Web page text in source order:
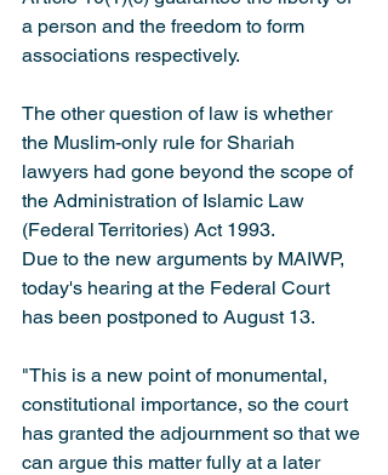
a person and the freedom to form
associations respectively.
The other question of law is whether
the Muslim-only rule for Shariah
lawyers had gone beyond the scope of
the Administration of Islamic Law
(Federal Territories) Act 1993.
Due to the new arguments by MAIWP,
today's hearing at the Federal Court
has been postponed to August 13.
"This is a new point of monumental,
constitutional importance, so the court
has granted the adjournment so that we
can argue this matter fully at a later